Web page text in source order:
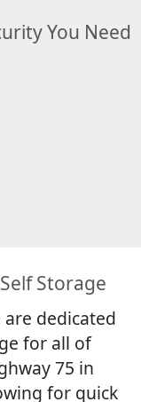
You Need
Storage
are dedicated
for all of
75 in
for quick